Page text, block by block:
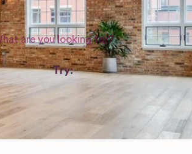
Try:
London
Las Vegas Photographers